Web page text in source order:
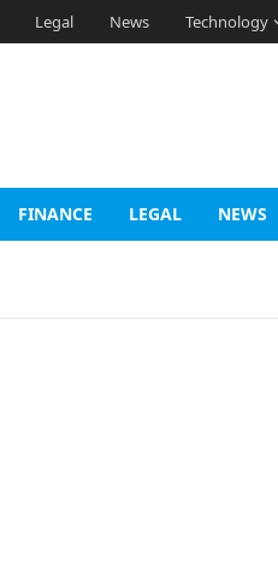
Legal News Technology
FINANCE LEGAL NEWS